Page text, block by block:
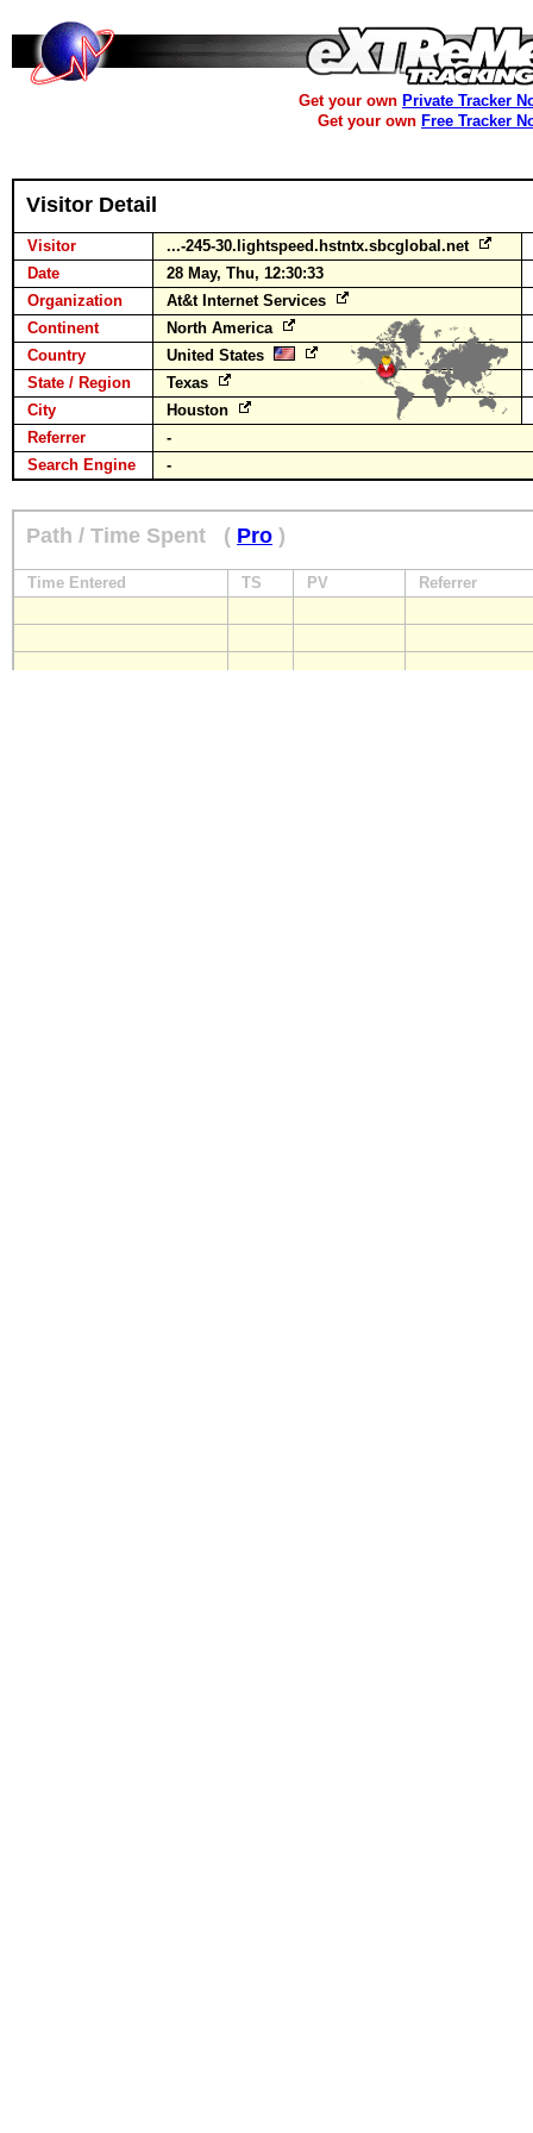
Get your own Private Tracker
Get your own Free Tracker
Visitor Detail
Visitor
...-245-30.lightspeed.hstntx.sbcglobal.net
Date
28 May, Thu, 12:30:33
Organization
At&t Internet Services
Continent
North America
Country
United States
State / Region
Texas
City
Houston
Referrer
-
Search Engine
-
Path / Time Spent ( Pro )
Time Entered TS PV Referrer